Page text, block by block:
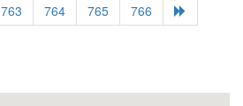
763 764 765 766